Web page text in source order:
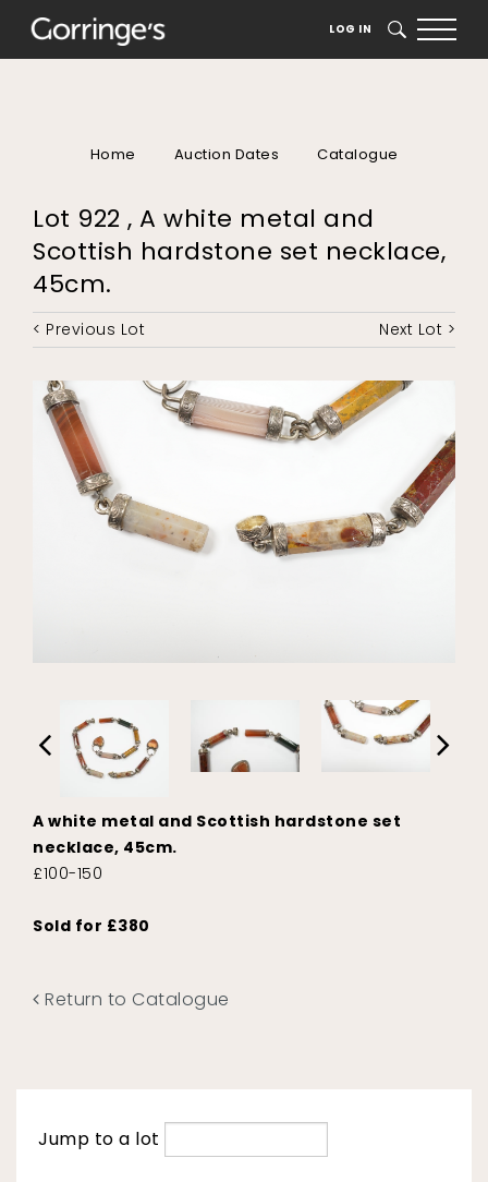
LOG IN SEARCH
Home Auction Dates Catalogue
Lot 922 , A white metal and
Scottish hardstone set necklace,
45cm.
< Previous Lot Next Lot >
A white metal and Scottish hardstone set
necklace, 45cm.
£100-150
Sold for £380
Return to Catalogue
Jump to a lot